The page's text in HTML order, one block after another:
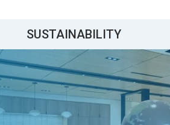
SUSTAINABILITY